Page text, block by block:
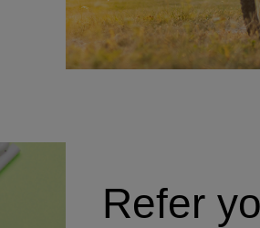
Refer